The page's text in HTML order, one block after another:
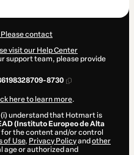
contact
visit our Help Center
support team, please provide
8730
here to learn more.
(i) understand that Hotmart is
(Instituto Europeo de Alta
for the content and/or control
of Use, Privacy Policyand other
age or authorized and